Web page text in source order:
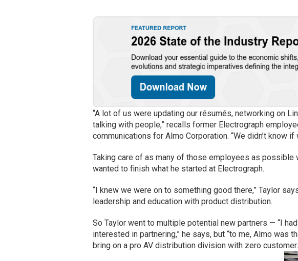
“A lot of us were updating our résumés, networking on
talking with people,” recalls former Electrograph
communications for Almo Corporation. “We didn’t know
Taking care of as many of those employees as possible
wanted to finish what he started at Electrograph.
“I knew we were on to something good there,” Taylor
leadership and education with product distribution.
So Taylor went to multiple potential new partners — “I
interested in partnering,” he says, but “to me, Almo was
bring on a pro AV distribution division with zero